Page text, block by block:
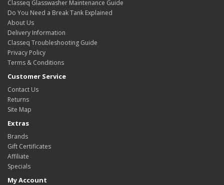
Classeq Glasswasher Maintenance Guide
Do You Need a Break Tank Explained
About Us
Delivery Information
Classeq Troubleshooting Guide
Privacy Policy
Terms & Conditions
Customer Service
Contact Us
Returns
Site Map
Extras
Brands
Gift Certificates
Affiliate
Specials
My Account